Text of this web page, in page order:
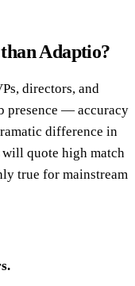
Adaptio?
directors, and
presence — accuracy
difference in
quote high match
true for mainstream